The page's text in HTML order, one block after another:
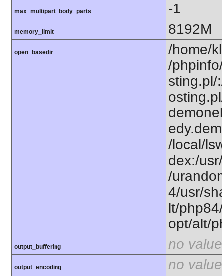
max_multipart_body_parts -1
memory_limit 8192M
open_basedir
/home/
/
sting.pl/
/local/
dex:/
/
4/usr/
lt/
opt/alt/
output_buffering no value
output_encoding no value